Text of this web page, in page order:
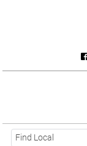
Find Local